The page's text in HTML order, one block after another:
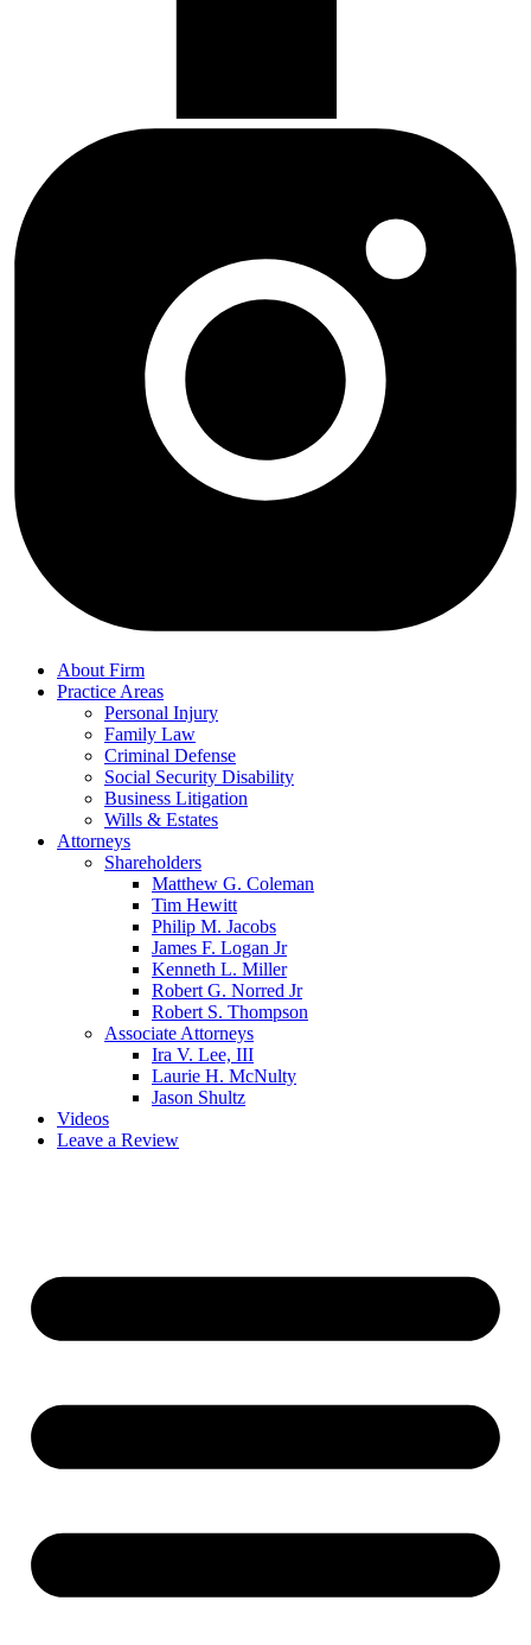
About Firm
Practice Areas
Personal Injury
Family Law
Criminal Defense
Social Security Disability
Business Litigation
Wills & Estates
Attorneys
Shareholders
Matthew G. Coleman
Tim Hewitt
Philip M. Jacobs
James F. Logan Jr
Kenneth L. Miller
Robert G. Norred Jr
Robert S. Thompson
Associate Attorneys
Ira V. Lee, III
Laurie H. McNulty
Jason Shultz
Videos
Leave a Review